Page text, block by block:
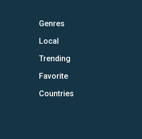
Genres
Local
Trending
Favorite
Countries